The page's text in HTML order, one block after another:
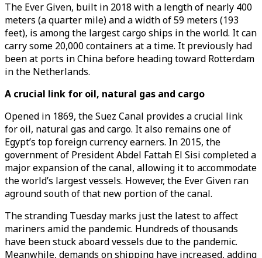
The Ever Given, built in 2018 with a length of nearly 400
meters (a quarter mile) and a width of 59 meters (193
feet), is among the largest cargo ships in the world. It can
carry some 20,000 containers at a time. It previously had
been at ports in China before heading toward Rotterdam
in the Netherlands.
A crucial link for oil, natural gas and cargo
Opened in 1869, the Suez Canal provides a crucial link
for oil, natural gas and cargo. It also remains one of
Egypt’s top foreign currency earners. In 2015, the
government of President Abdel Fattah El Sisi completed a
major expansion of the canal, allowing it to accommodate
the world’s largest vessels. However, the Ever Given ran
aground south of that new portion of the canal.
The stranding Tuesday marks just the latest to affect
mariners amid the pandemic. Hundreds of thousands
have been stuck aboard vessels due to the pandemic.
Meanwhile, demands on shipping have increased, adding